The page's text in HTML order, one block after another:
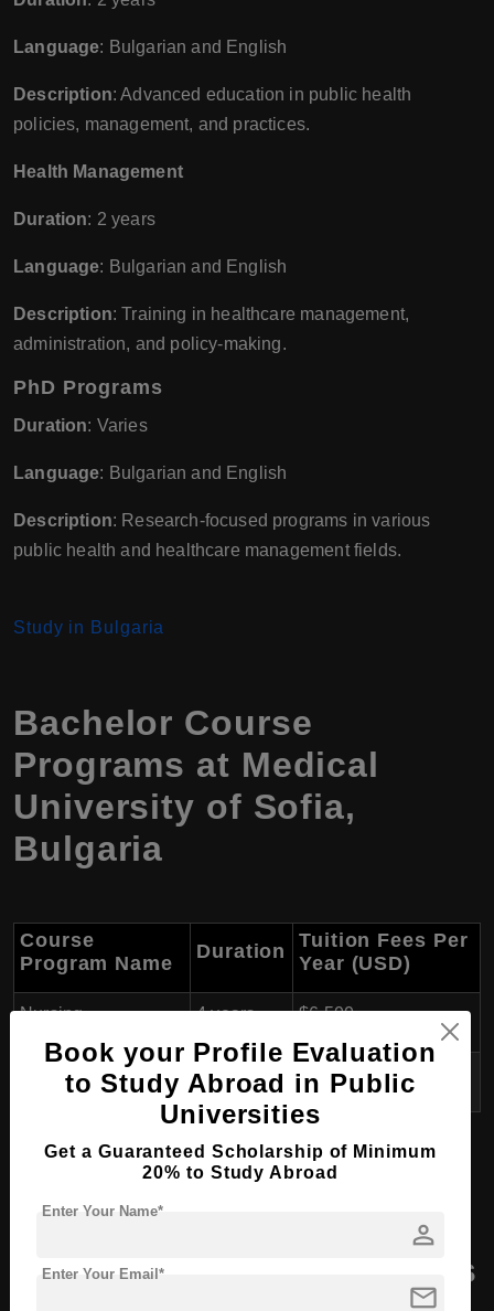
Language: Bulgarian and English
Description: Advanced education in public health
policies, management, and practices.
Health Management
Duration: 2 years
Language: Bulgarian and English
Description: Training in healthcare management,
administration, and policy-making.
PhD Programs
Duration: Varies
Language: Bulgarian and English
Description: Research-focused programs in various
public health and healthcare management fields.
Study in Bulgaria
Bachelor Course
Programs at Medical
University of Sofia,
Bulgaria
Course
Program Name
Duration
Tuition Fees Per
Year (USD)
Nursing 4 years $6,500
Midwifery 4 years $6,500
B.Arch (Bachelor of Architecture) in Bulgaria
Masters Course Programs
Book your Profile Evaluation
to Study Abroad in Public
Universities
Get a Guaranteed Scholarship of Minimum
20% to Study Abroad
person
Enter Your Name*
mail
Enter Your Email*